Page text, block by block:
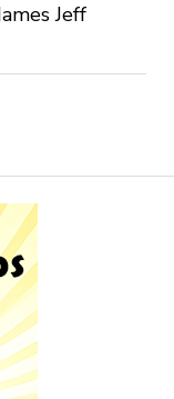
Jeff